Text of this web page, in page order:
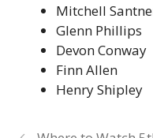
Mitchell
Glenn Phillips
Devon Conway
Finn Allen
Henry Shipley